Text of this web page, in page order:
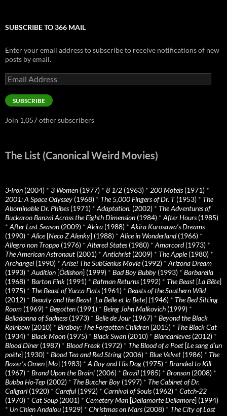
SUBSCRIBE TO 366 MAIL
Enter your email address to subscribe to receive notifications of new
posts by email.
Email
Address
SUBSCRIBE
Join 1,057 other subscribers
The List (Canonical Weird Movies)
3-Iron (2004) * 3 Women (1977) * 8 1/2 (1963) * 200 Motels(1971) *
2001: A Space Odyssey (1968) * The 5,000 Fingers of Dr. T(1953) * The
Abominable Dr. Phibes(1971) * Adaptation. (2002) * The Adventures of
Buckaroo Banzai Across the Eighth Dimension (1984) * After Hours(1985)
* After Last Season (2009) * Akira (1988) * Akira Kurosawa’s Dreams
(1990) * Alice[Neco Z Alenky] (1988) * Alice in Wonderland(1966) *
Allegro non Troppo (1976) * Altered States(1980) * Amarcord(1973) *
The American Astronaut (2001) * Antichrist (2009) * The Apple(1980) *
Archangel (1990) * Arise! The SubGenius Movie(1992) * Arizona Dream
(1993) * Audition [Ôdishon] (1999) * Bad Boy Bubby (1993) * Barbarella
(1968) * Barton Fink (1991) * Batman Returns(1992) * The Beast [La Bête]
(1975) * The Beast of Yucca Flats(1961) * Beasts of the Southern Wild
(2012) * Beauty and the Beast [La Belle et la Bete] (1946) * The Bed Sitting
Room (1969) * Begotten (1991) * Being John Malkovich (1999) *
Belladonna of Sadness(1973) * Belle de Jour (1967) * Beyond the Black
Rainbow (2010) * Birdboy: The Forgotten Children (2015) * The Black Cat
(1934) * Black Moon (1975) * Black Swan (2010) * Blancanieves(2012) *
Blood Diner (1987) * Blood Freak (1972) * The Blood of a Poet [Le sang d’un
poète] (1930) * Blood Tea and Red String (2006) * Blue Velvet (1986) * The
Boxer’s Omen [Mo] (1983) * A Boy and His Dog (1975) * Branded to Kill
(1967) * Brand Upon the Brain! (2006) * Brazil (1985) * Bronson (2008) *
Bubba Ho-Tep (2002) * The Butcher Boy (1997) * The Cabinet of Dr.
Caligari (1920) * Careful (1992) * Carnival of Souls(1962) * Catch-22
(1970) * Cat Soup (2001) * Cemetery Man [Dellamorte Dellamore] (1994)
* Un Chien Andalou (1929) * Christmas on Mars(2008) * The City of Lost